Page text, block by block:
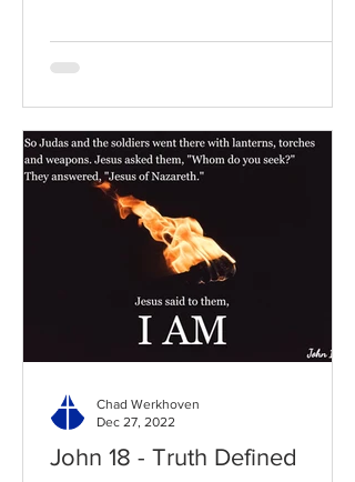
John 18 - Truth Defined
Chad Werkhoven
Dec 27, 2022